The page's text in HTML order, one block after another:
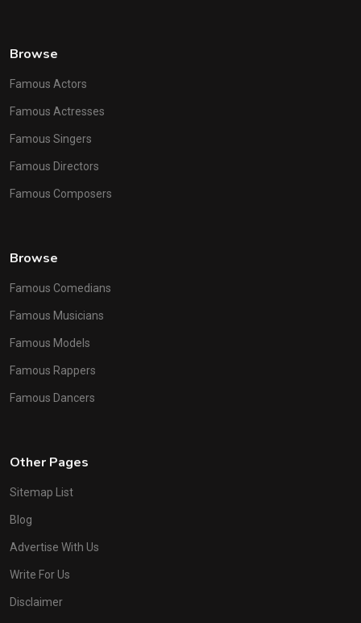
Browse
Famous Actors
Famous Actresses
Famous Singers
Famous Directors
Famous Composers
Browse
Famous Comedians
Famous Musicians
Famous Models
Famous Rappers
Famous Dancers
Other Pages
Sitemap List
Blog
Advertise With Us
Write For Us
Disclaimer